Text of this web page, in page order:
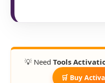
💡 Need Tools
🛒 Buy